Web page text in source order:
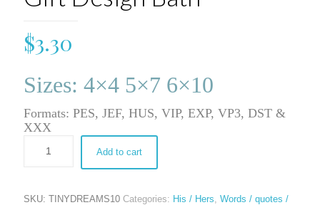
$3.30
Sizes: 4×4 5×7 6×10
Formats: PES, JEF, HUS, VIP, EXP, VP3, DST &
XXX
Add to cart
SKU: TINYDREAMS10 Categories: His / Hers Words / quotes /